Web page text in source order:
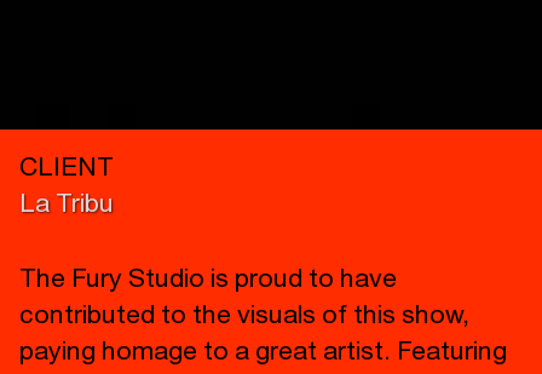
CLIENT
La Tribu
The Fury Studio is proud to have
contributed to the visuals of this show,
paying homage to a great artist. Featuring